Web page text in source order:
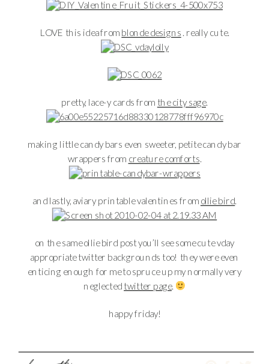
LOVE this idea from blonde designs . really cute.
pretty, lace-y cards from the city sage.
making little candy bars even sweeter, petite candy bar
wrappers from creature comforts.
and lastly, aviary printable valentines from ollie bird.
on the same ollie bird post you’ll see some cute vday
appropriate twitter backgrounds too! they were even
enticing enough for me to spruce up my normally very
neglected twitter page.
happy friday!